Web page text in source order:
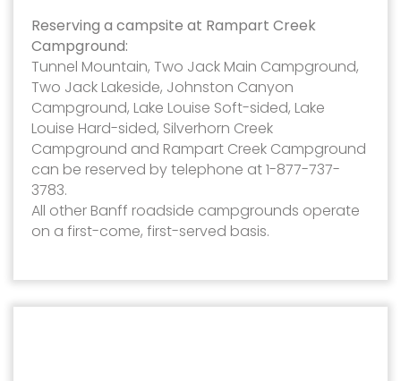
Reserving a campsite at Rampart Creek
Campground:
Tunnel Mountain, Two Jack Main Campground,
Two Jack Lakeside, Johnston Canyon
Campground, Lake Louise Soft-sided, Lake
Louise Hard-sided, Silverhorn Creek
Campground and Rampart Creek Campground
can be reserved by telephone at 1-877-737-
3783.
All other Banff roadside campgrounds operate
on a first-come, first-served basis.